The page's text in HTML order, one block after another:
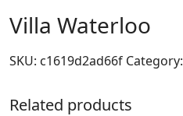
Villa Waterloo
SKU: c1619d2ad66f Category:
Related products